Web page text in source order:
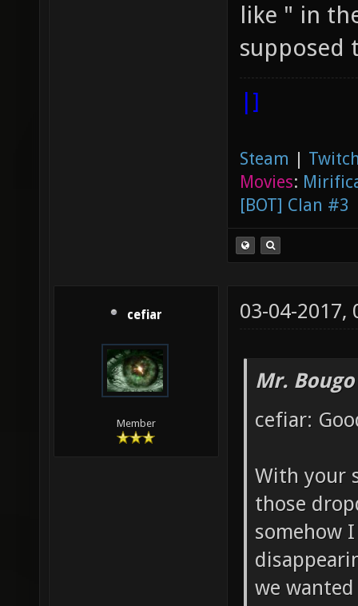
like " in
supposed
|]
Steam |
Movies:
[BOT] Clan #3
cefiar
Member
03-04-2017,
Mr.
cefiar:
With your
those
somehow
we